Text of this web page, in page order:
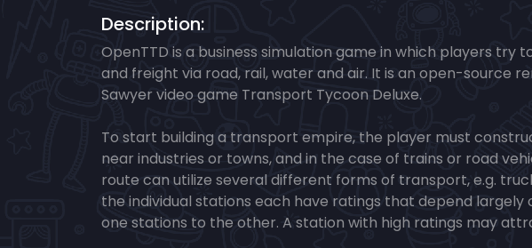
Description:
OpenTTD is a business simulation game in which players
and freight via road, rail, water and air. It is an open-source
Sawyer video game Transport Tycoon Deluxe.
To start building a transport empire, the player must
near industries or towns, and in the case of trains or road
route can utilize several different forms of transport, e.g.
the individual stations each have ratings that depend
one stations to the other. A station with high ratings may